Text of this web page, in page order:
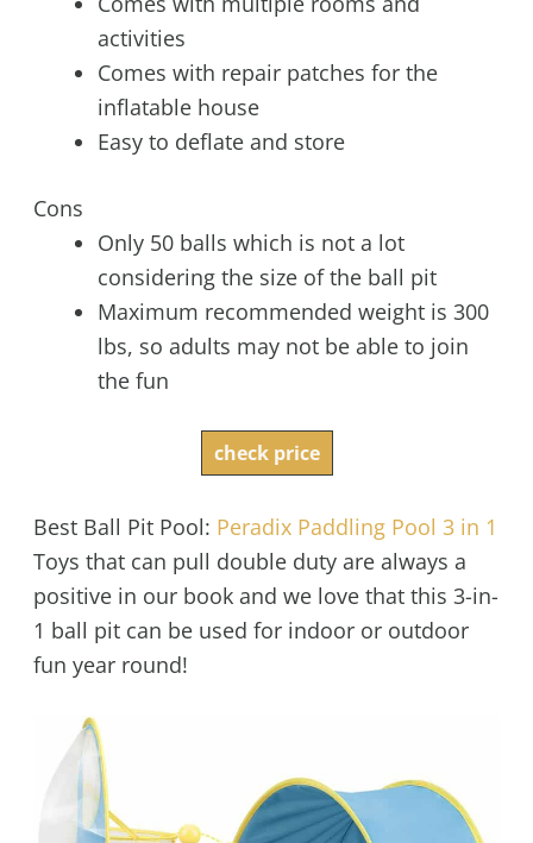
activities
Comes with repair patches for the
inflatable house
Easy to deflate and store
Cons
Only 50 balls which is not a lot
considering the size of the ball pit
Maximum recommended weight is 300
lbs, so adults may not be able to join
the fun
check price
Best Ball Pit Pool: Peradix Paddling Pool 3 in 1
Toys that can pull double duty are always a
positive in our book and we love that this 3-in-
1 ball pit can be used for indoor or outdoor
fun year round!